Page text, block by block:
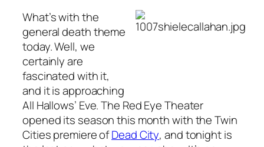
What’s with the
general death theme
today. Well, we
certainly are
fascinated with it,
and it is approaching
All Hallows’ Eve. The Red Eye Theater
opened its season this month with the Twin
Cities premiere ofDead City, and tonight is